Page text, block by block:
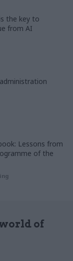
the key to
from AI
Lessons from
of the
of